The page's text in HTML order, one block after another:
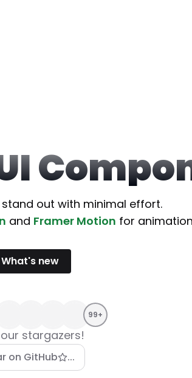
out with minimal effort.
and Framer Motion for
What's new
99+
stargazers!
on GitHub ...